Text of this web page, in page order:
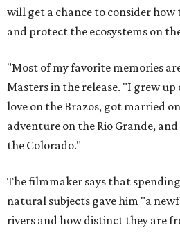
will get a chance to consider
and protect the ecosystems on
"Most of my favorite memories
Masters in the release. "I grew
love on the Brazos, got married
adventure on the Rio Grande,
the Colorado."
The filmmaker says that
natural subjects gave him "a
rivers and how distinct they are